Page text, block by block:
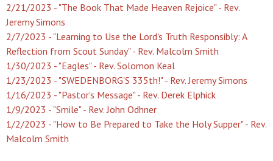
2/21/2023 - "The Book That Made Heaven Rejoice" - Rev.
Jeremy Simons
2/7/2023 - "Learning to Use the Lord's Truth Responsibly: A
Reflection from Scout Sunday" - Rev. Malcolm Smith
1/30/2023 - "Eagles" - Rev. Solomon Keal
1/23/2023 - "SWEDENBORG'S 335th!" - Rev. Jeremy Simons
1/16/2023 - "Pastor's Message" - Rev. Derek Elphick
1/9/2023 - "Smile" - Rev. John Odhner
1/2/2023 - "How to Be Prepared to Take the Holy Supper" - Rev.
Malcolm Smith